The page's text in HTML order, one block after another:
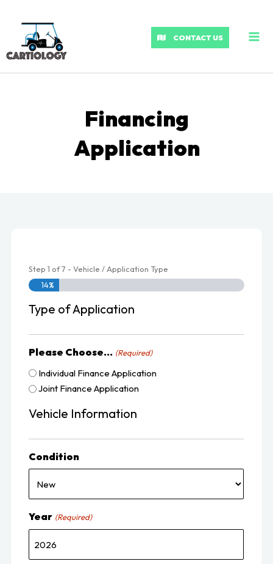
CONTACT US
Financing
Application
Step1 of7 - Vehicle / Application Type
14%
Type of Application
Please Choose... (Required)
Individual Finance Application
Joint Finance Application
Vehicle Information
Condition
Year (Required)